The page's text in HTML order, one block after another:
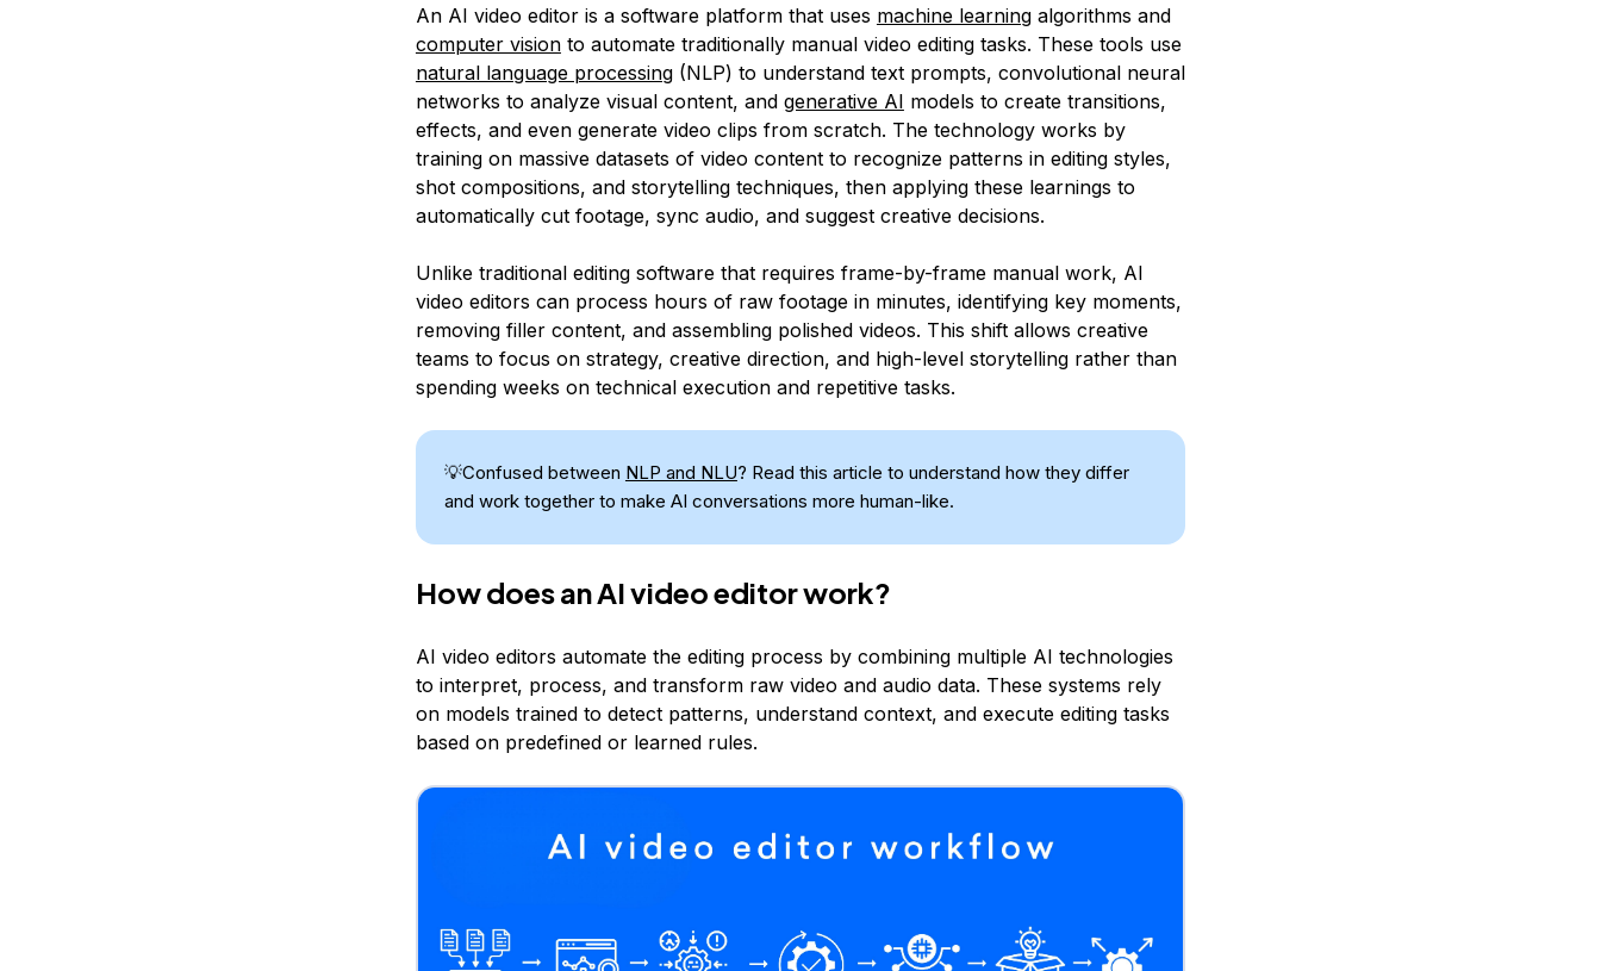
An AI video editor is a software platform that uses machine learningalgorithms and
computer visionto automate traditionally manual video editing tasks. These tools use
natural language processing(NLP) to understand text prompts, convolutional neural
networks to analyze visual content, and generative AI models to create transitions,
effects, and even generate video clips from scratch. The technology works by
training on massive datasets of video content to recognize patterns in editing styles,
shot compositions, and storytelling techniques, then applying these learnings to
automatically cut footage, sync audio, and suggest creative decisions.
Unlike traditional editing software that requires frame-by-frame manual work, AI
video editors can process hours of raw footage in minutes, identifying key moments,
removing filler content, and assembling polished videos. This shift allows creative
teams to focus on strategy, creative direction, and high-level storytelling rather than
spending weeks on technical execution and repetitive tasks.
💡Confused between NLP and NLU? Read this article to understand how they differ
and work together to make AI conversations more human-like.
How does an AI video editor work?
AI video editors automate the editing process by combining multiple AI technologies
to interpret, process, and transform raw video and audio data. These systems rely
on models trained to detect patterns, understand context, and execute editing tasks
based on predefined or learned rules.